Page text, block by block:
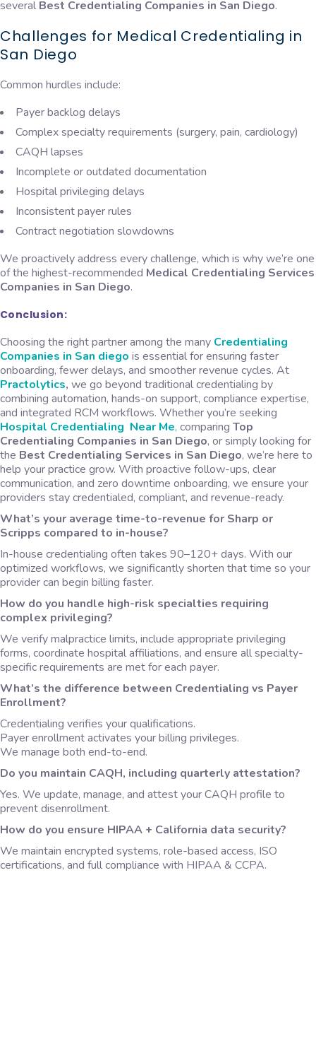
several Best Credentialing Companies in San Diego.
Challenges for Medical Credentialing in
San Diego
Common hurdles include:
Payer backlog delays
Complex specialty requirements (surgery, pain, cardiology)
CAQH lapses
Incomplete or outdated documentation
Hospital privileging delays
Inconsistent payer rules
Contract negotiation slowdowns
We proactively address every challenge, which is why we’re one
of the highest-recommended Medical Credentialing Services
Companies in San Diego.
Conclusion:
Choosing the right partner among the many Credentialing
Companies in San diego is essential for ensuring faster
onboarding, fewer delays, and smoother revenue cycles. At
Practolytics, we go beyond traditional credentialing by
combining automation, hands-on support, compliance expertise,
and integrated RCM workflows. Whether you’re seeking
Hospital Credentialing Near Me, comparing Top
Credentialing Companies in San Diego, or simply looking for
the Best Credentialing Services in San Diego, we’re here to
help your practice grow. With proactive follow-ups, clear
communication, and zero downtime onboarding, we ensure your
providers stay credentialed, compliant, and revenue-ready.
What’s your average time-to-revenue for Sharp or
Scripps compared to in-house?
In-house credentialing often takes 90–120+ days. With our
optimized workflows, we significantly shorten that time so your
provider can begin billing faster.
How do you handle high-risk specialties requiring
complex privileging?
We verify malpractice limits, include appropriate privileging
forms, coordinate hospital affiliations, and ensure all specialty-
specific requirements are met for each payer.
What’s the difference between Credentialing vs Payer
Enrollment?
Credentialing verifies your qualifications.
Payer enrollment activates your billing privileges.
We manage both end-to-end.
Do you maintain CAQH, including quarterly attestation?
Yes. We update, manage, and attest your CAQH profile to
prevent disenrollment.
How do you ensure HIPAA + California data security?
We maintain encrypted systems, role-based access, ISO
certifications, and full compliance with HIPAA & CCPA.